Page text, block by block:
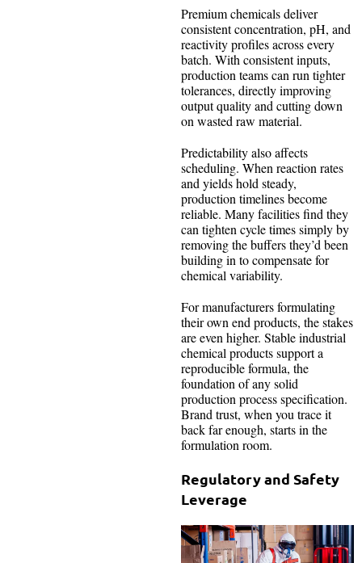
Premium chemicals deliver
consistent concentration, pH, and
reactivity profiles across every
batch. With consistent inputs,
production teams can run tighter
tolerances, directly improving
output quality and cutting down
on wasted raw material.
Predictability also affects
scheduling. When reaction rates
and yields hold steady,
production timelines become
reliable. Many facilities find they
can tighten cycle times simply by
removing the buffers they’d been
building in to compensate for
chemical variability.
For manufacturers formulating
their own end products, the stakes
are even higher. Stable industrial
chemical products support a
reproducible formula, the
foundation of any solid
production process specification.
Brand trust, when you trace it
back far enough, starts in the
formulation room.
Regulatory and Safety
Leverage